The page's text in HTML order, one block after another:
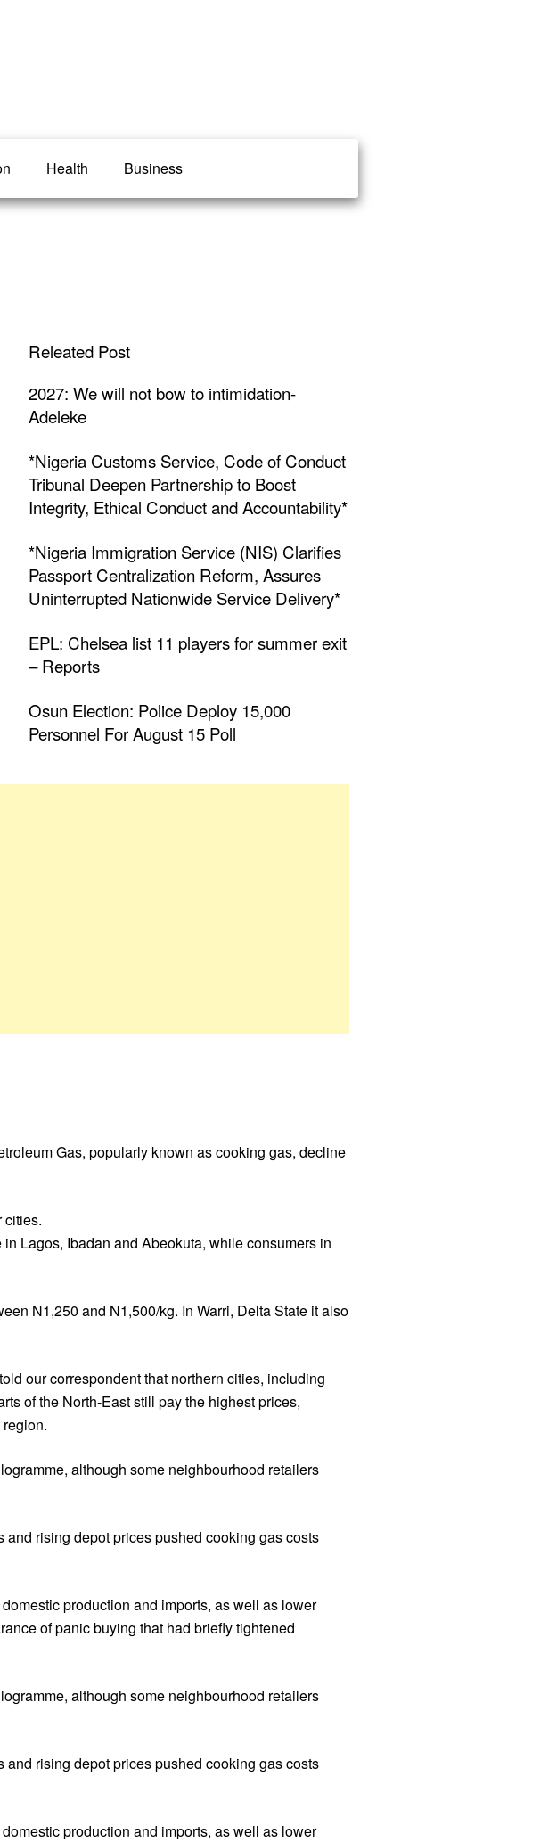
Health Business
Releated Post
2027: We will not bow to intimidation-
Adeleke
*Nigeria Customs Service, Code of Conduct
Tribunal Deepen Partnership to Boost
Integrity, Ethical Conduct and Accountability*
*Nigeria Immigration Service (NIS) Clarifies
Passport Centralization Reform, Assures
Uninterrupted Nationwide Service Delivery*
EPL: Chelsea list 11 players for summer exit
– Reports
Osun Election: Police Deploy 15,000
Personnel For August 15 Poll
Gas, popularly known as cooking gas, decline
cities.
Lagos, Ibadan and Abeokuta, while consumers in
N1,250 and N1,500/kg. In Warri, Delta State it also
our correspondent that northern cities, including
of the North-East still pay the highest prices,
although some neighbourhood retailers
rising depot prices pushed cooking gas costs
production and imports, as well as lower
of panic buying that had briefly tightened
although some neighbourhood retailers
rising depot prices pushed cooking gas costs
production and imports, as well as lower